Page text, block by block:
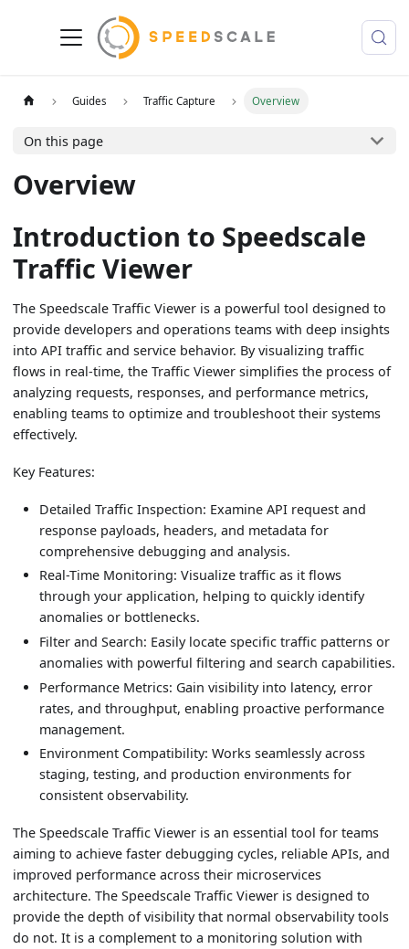
Guides Traffic Capture Overview
On this page
Overview
Introduction to Speedscale
Traffic Viewer
The Speedscale Traffic Viewer is a powerful tool designed to
provide developers and operations teams with deep insights
into API traffic and service behavior. By visualizing traffic
flows in real-time, the Traffic Viewer simplifies the process of
analyzing requests, responses, and performance metrics,
enabling teams to optimize and troubleshoot their systems
effectively.
Key Features:
Detailed Traffic Inspection: Examine API request and
response payloads, headers, and metadata for
comprehensive debugging and analysis.
Real-Time Monitoring: Visualize traffic as it flows
through your application, helping to quickly identify
anomalies or bottlenecks.
Filter and Search: Easily locate specific traffic patterns or
anomalies with powerful filtering and search capabilities.
Performance Metrics: Gain visibility into latency, error
rates, and throughput, enabling proactive performance
management.
Environment Compatibility: Works seamlessly across
staging, testing, and production environments for
consistent observability.
The Speedscale Traffic Viewer is an essential tool for teams
aiming to achieve faster debugging cycles, reliable APIs, and
improved performance across their microservices
architecture. The Speedscale Traffic Viewer is designed to
provide the depth of visibility that normal observability tools
do not. It is a complement to a monitoring solution with